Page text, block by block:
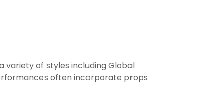
variety of styles including Global
often incorporate props